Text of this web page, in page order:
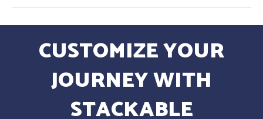
CUSTOMIZE YOUR
JOURNEY WITH
STACKABLE